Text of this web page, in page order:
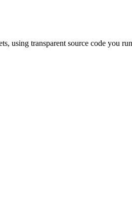
using transparent source code you